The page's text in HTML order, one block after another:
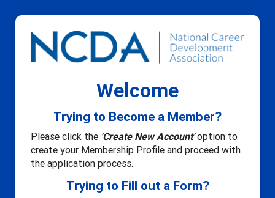
Welcome
Trying to Become a Member?
Please click the 'Create New Account'option to
create your Membership Profile and proceed with
the application process.
Trying to Fill out a Form?